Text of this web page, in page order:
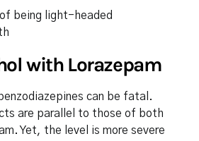
of being light-headed
with Lorazepam
can be fatal.
are parallel to those of both
Yet, the level is more severe